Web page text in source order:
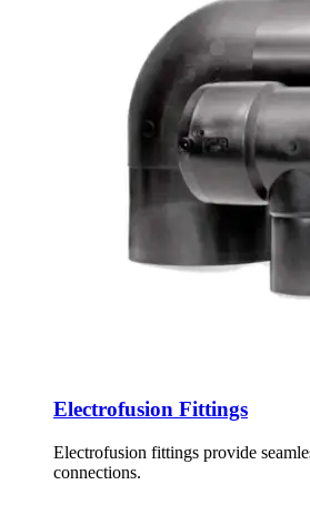
Electrofusion Fittings
Electrofusion fittings provide
connections.